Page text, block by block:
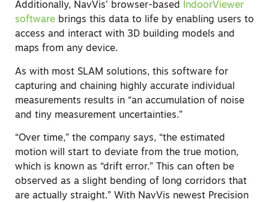
Additionally, NavVis’ browser-based IndoorViewer
software brings this data to life by enabling users to
access and interact with 3D building models and
maps from any device.
As with most SLAM solutions, this software for
capturing and chaining highly accurate individual
measurements results in “an accumulation of noise
and tiny measurement uncertainties.”
“Over time,” the company says, “the estimated
motion will start to deviate from the true motion,
which is known as “drift error.” This can often be
observed as a slight bending of long corridors that
are actually straight.” With NavVis newest Precision